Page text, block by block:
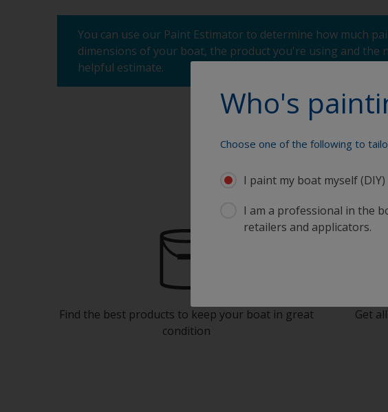
You can use our Paint Estimator to determine how much
dimensions of your boat, the product you're using and the
helpful estimate.
Who's
Choose one of the following to
I paint my boat myself (DIY)
I am a professional in the
retailers and applicators.
Find the best products to keep your boat in great
condition
Get